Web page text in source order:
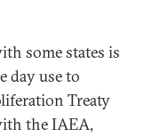
some states is
day use to
Treaty
the IAEA,